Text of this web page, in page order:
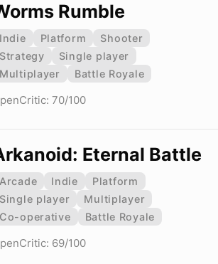
Rumble
Indie Platform
Shooter
Strategy
Single player
Multiplayer
Battle Royale
70/100
Eternal Battle
Arcade Indie
Platform
Single player
Multiplayer
Co-operative
Battle Royale
69/100